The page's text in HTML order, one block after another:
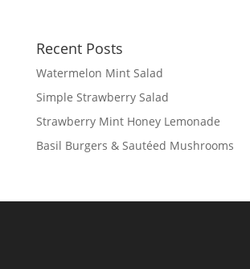
Recent Posts
Watermelon Mint Salad
Simple Strawberry Salad
Strawberry Mint Honey Lemonade
Basil Burgers & Sautéed Mushrooms